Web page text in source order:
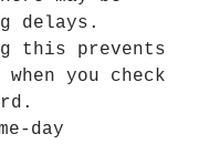
delays.
this prevents
you check
day